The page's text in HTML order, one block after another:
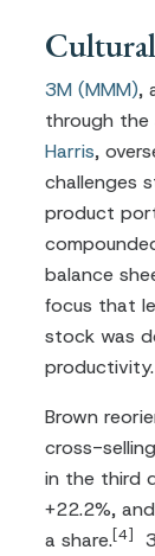
3M (MMM),
through the
Harris,
challenges
product
balance
focus that
stock was
productivity.
Brown
cross-
in the third
+22.2%,
a share.[4]